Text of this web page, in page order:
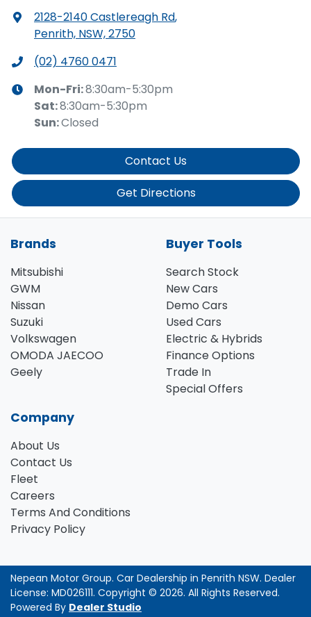
2128-2140 Castlereagh Rd,
Penrith, NSW, 2750
(02) 4760 0471
Mon-Fri:8:30am-5:30pm
Sat:8:30am-5:30pm
Sun:Closed
Contact Us
Get Directions
Brands
Mitsubishi
GWM
Nissan
Suzuki
Volkswagen
OMODA JAECOO
Geely
Buyer Tools
Search Stock
New Cars
Demo Cars
Used Cars
Electric & Hybrids
Finance Options
Trade In
Special Offers
Company
About Us
Contact Us
Fleet
Careers
Terms And Conditions
Privacy Policy
Nepean Motor Group. Car Dealership in Penrith NSW. Dealer
License: MD026111. Copyright © 2026. All Rights Reserved.
Powered By Dealer Studio